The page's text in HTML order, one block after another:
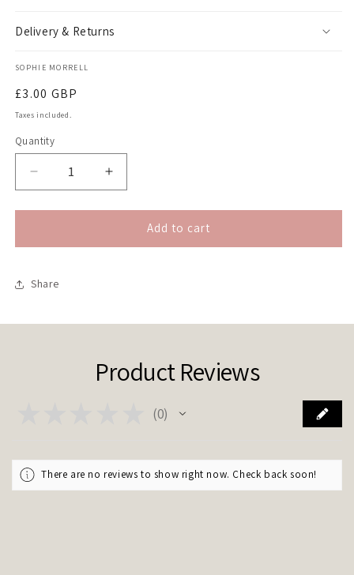
Delivery & Returns
SOPHIE MORRELL
Regular
price
£3.00 GBP
Taxes included.
Quantity
Quantity
Decrease
quantity
for
teatime
Increase
quantity
for
&quot;My
teatime
Add to cart
Share
Product Reviews
0
0
There are no reviews to show right now. Check back soon!